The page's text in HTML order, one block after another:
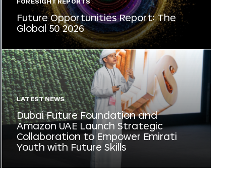
FORESIGHT REPORTS
Future Opportunities Report: The
Global 50 2026
LATEST NEWS
Dubai Future Foundation and
Amazon UAE Launch Strategic
Collaboration to Empower Emirati
Youth with Future Skills